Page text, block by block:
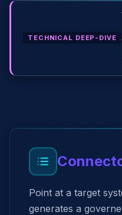
TECHNICAL DEEP-DIVE
Point at a target
generates a